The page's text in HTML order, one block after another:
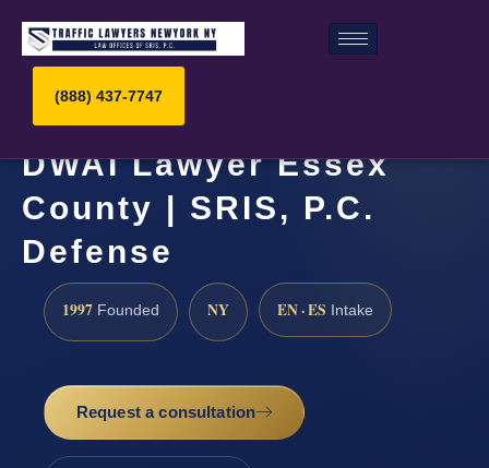
(888) 437-7747
DWAI Lawyer Essex
County | SRIS, P.C.
Defense
1997 Founded NY EN · ES Intake
Request a consultation